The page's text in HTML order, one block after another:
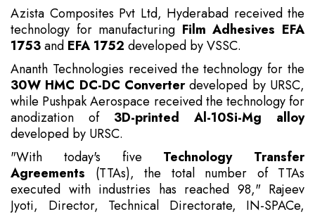
Azista Composites Pvt Ltd, Hyderabad received the
technology for manufacturing Film Adhesives EFA
1753and EFA 1752 developed by VSSC.
Ananth Technologies received the technology for the
30W HMC DC-DC Converterdeveloped by URSC,
while Pushpak Aerospace received the technology for
anodization of 3D-printed Al-10Si-Mg alloy
developed by URSC.
"With today's five Technology Transfer
Agreements (TTAs), the total number of TTAs
executed with industries has reached 98," Rajeev
Jyoti, Director, Technical Directorate, IN-SPACe,